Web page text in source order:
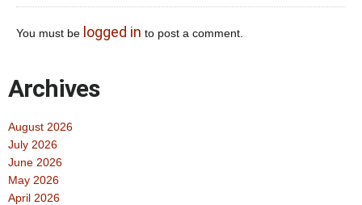
You must be logged in to post a comment.
Archives
August 2026
July 2026
June 2026
May 2026
April 2026